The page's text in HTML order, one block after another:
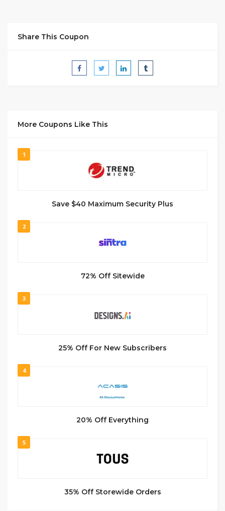
Share This Coupon
More Coupons Like This
1
Save $40 Maximum Security Plus
2
72% Off Sitewide
3
25% Off For New Subscribers
4
20% Off Everything
5
35% Off Storewide Orders